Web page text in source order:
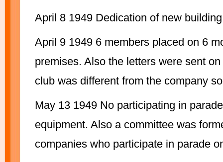
April 8 1949 Dedication of new
April 9 1949 6 members placed on 6
premises. Also the letters were sent
club was different from the company
May 13 1949 No participating in
equipment. Also a committee was
companies who participate in parade